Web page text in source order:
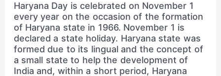
Haryana Day is celebrated on November 1
every year on the occasion of the formation
of Haryana state in 1966. November 1 is
declared a state holiday. Haryana state was
formed due to its lingual and the concept of
a small state to help the development of
India and, within a short period, Haryana